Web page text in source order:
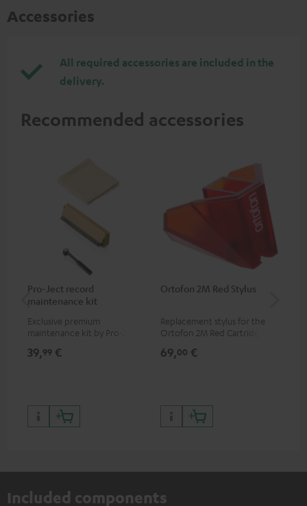
Accessories
All required accessories are included in the
delivery.
Recommended accessories
Pro-Ject record
maintenance kit
Exclusive premium
maintenance kit by Pro-Ject
players, available only from
39,99 €
Ortofon 2M Red Stylus
Replacement stylus for the
Ortofon 2M Red Cartridge
69,00 €
Included components